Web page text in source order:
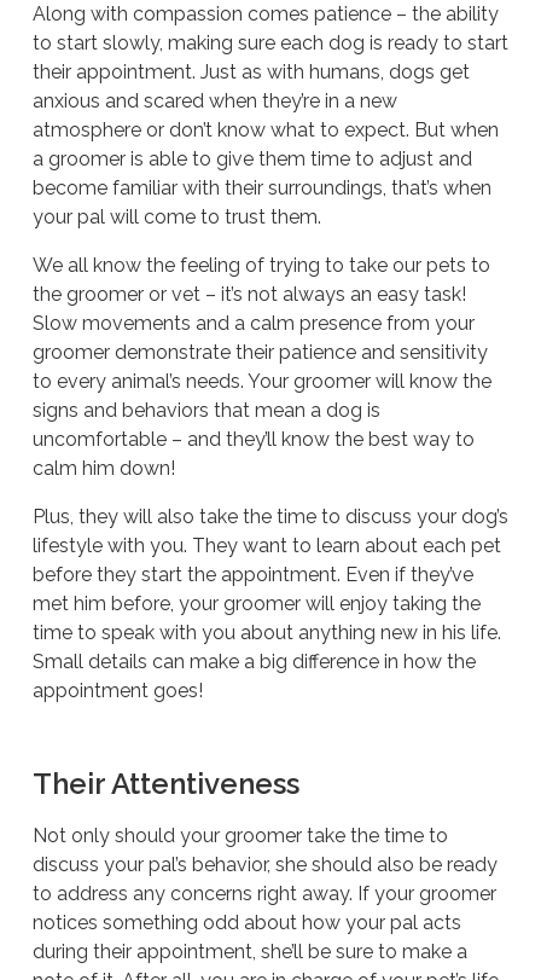
Along with compassion comes patience – the ability
to start slowly, making sure each dog is ready to start
their appointment. Just as with humans, dogs get
anxious and scared when they’re in a new
atmosphere or don’t know what to expect. But when
a groomer is able to give them time to adjust and
become familiar with their surroundings, that’s when
your pal will come to trust them.
We all know the feeling of trying to take our pets to
the groomer or vet – it’s not always an easy task!
Slow movements and a calm presence from your
groomer demonstrate their patience and sensitivity
to every animal’s needs. Your groomer will know the
signs and behaviors that mean a dog is
uncomfortable – and they’ll know the best way to
calm him down!
Plus, they will also take the time to discuss your dog’s
lifestyle with you. They want to learn about each pet
before they start the appointment. Even if they’ve
met him before, your groomer will enjoy taking the
time to speak with you about anything new in his life.
Small details can make a big difference in how the
appointment goes!
Their Attentiveness
Not only should your groomer take the time to
discuss your pal’s behavior, she should also be ready
to address any concerns right away. If your groomer
notices something odd about how your pal acts
during their appointment, she’ll be sure to make a